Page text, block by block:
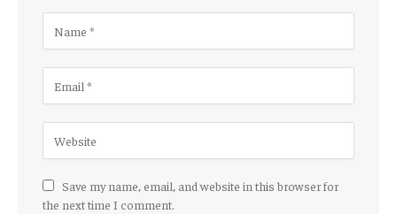
Save my name, email, and website in this browser for
the next time I comment.